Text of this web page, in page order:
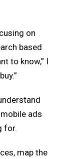
on
based
to know,” I
ads
for.
map the